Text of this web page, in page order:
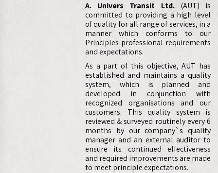
A. Univers Transit Ltd.(AUT) is
committed to providing a high level
of quality for all range of services, in a
manner which conforms to our
Principles professional requirements
and expectations.
As a part of this objective, AUT has
established and maintains a quality
system, which is planned and
developed in conjunction with
recognized organisations and our
customers. This quality system is
reviewed & surveyed routinely every 6
months by our company`s quality
manager and an external auditor to
ensure its continued effectiveness
and required improvements are made
to meet principle expectations.